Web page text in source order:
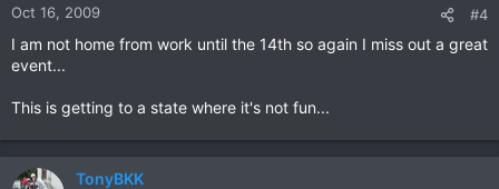
Oct 16, 2009 #4
I am not home from work until the 14th so again I miss out a great
event...
This is getting to a state where it's not fun...
TonyBKK